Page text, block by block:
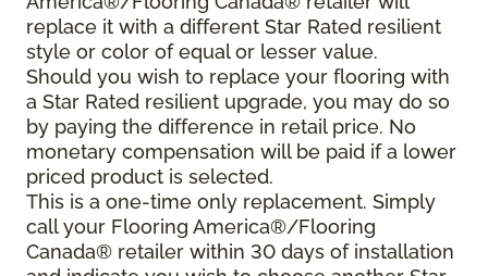
replace it with a different Star Rated resilient
style or color of equal or lesser value.
Should you wish to replace your flooring with
a Star Rated resilient upgrade, you may do so
by paying the difference in retail price. No
monetary compensation will be paid if a lower
priced product is selected.
This is a one-time only replacement. Simply
call your Flooring America®/Flooring
Canada® retailer within 30 days of installation